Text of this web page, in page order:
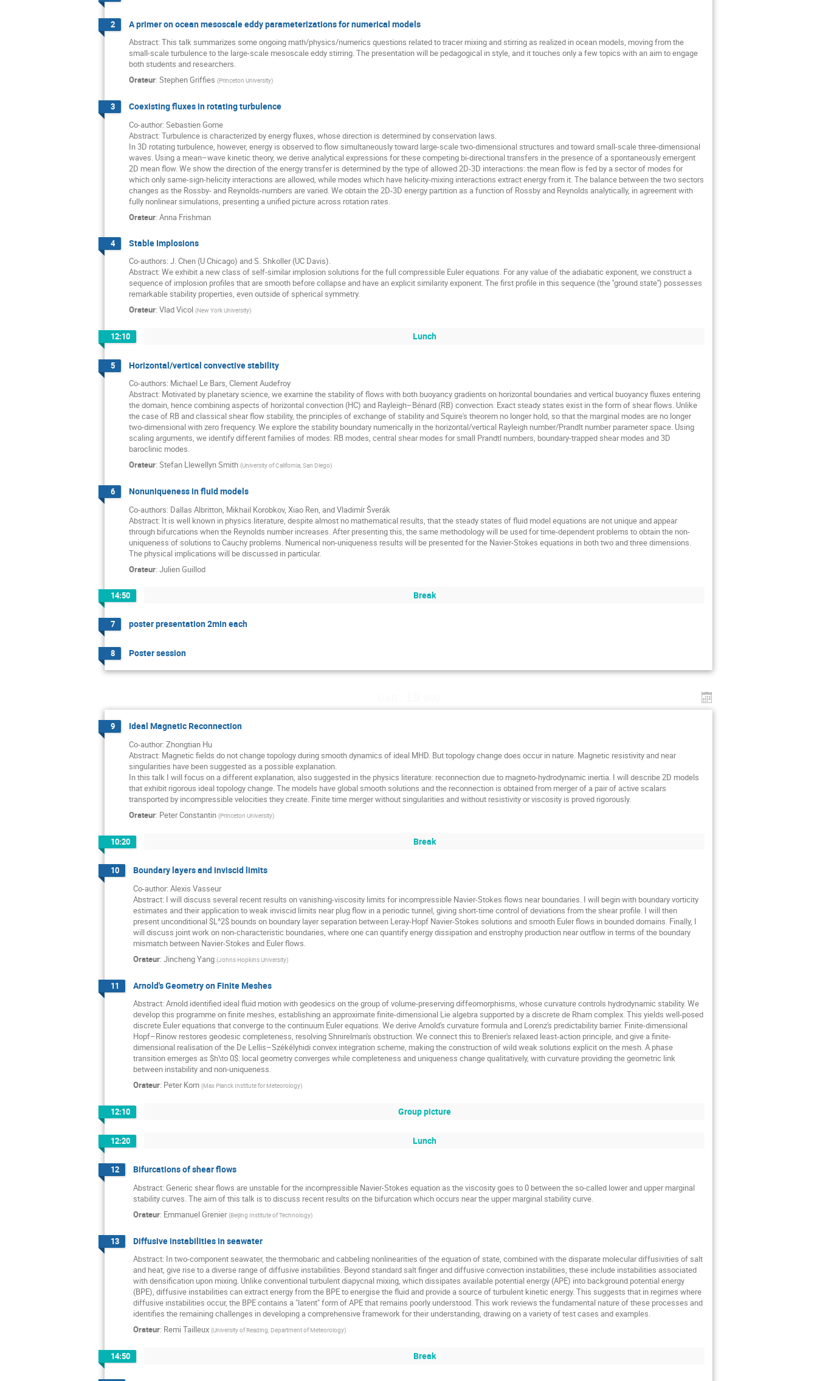
2 A primer on ocean mesoscale eddy parameterizations for numerical models
Abstract: This talk summarizes some ongoing math/physics/numerics questions related to tracer mixing and stirring as realized in ocean models, moving from the
small-scale turbulence to the large-scale mesoscale eddy stirring. The presentation will be pedagogical in style, and it touches only a few topics with an aim to engage
both students and researchers.
Orateur: Stephen Griffies (Princeton University)
3 Coexisting fluxes in rotating turbulence
Co-author: Sebastien Gome
Abstract: Turbulence is characterized by energy fluxes, whose direction is determined by conservation laws.
In 3D rotating turbulence, however, energy is observed to flow simultaneously toward large-scale two-dimensional structures and toward small-scale three-dimensional
waves. Using a mean–wave kinetic theory, we derive analytical expressions for these competing bi-directional transfers in the presence of a spontaneously emergent
2D mean flow. We show the direction of the energy transfer is determined by the type of allowed 2D-3D interactions: the mean flow is fed by a sector of modes for
which only same-sign-helicity interactions are allowed, while modes which have helicity-mixing interactions extract energy from it. The balance between the two sectors
changes as the Rossby- and Reynolds-numbers are varied. We obtain the 2D-3D energy partition as a function of Rossby and Reynolds analytically, in agreement with
fully nonlinear simulations, presenting a unified picture across rotation rates.
Orateur: Anna Frishman
4 Stable Implosions
Co-authors: J. Chen (U Chicago) and S. Shkoller (UC Davis).
Abstract: We exhibit a new class of self-similar implosion solutions for the full compressible Euler equations. For any value of the adiabatic exponent, we construct a
sequence of implosion profiles that are smooth before collapse and have an explicit similarity exponent. The first profile in this sequence (the ''ground state'') possesses
remarkable stability properties, even outside of spherical symmetry.
Orateur: Vlad Vicol (New York University)
12:10 Lunch
5 Horizontal/vertical convective stability
Co-authors: Michael Le Bars, Clement Audefroy
Abstract: Motivated by planetary science, we examine the stability of flows with both buoyancy gradients on horizontal boundaries and vertical buoyancy fluxes entering
the domain, hence combining aspects of horizontal convection (HC) and Rayleigh–Bénard (RB) convection. Exact steady states exist in the form of shear flows. Unlike
the case of RB and classical shear flow stability, the principles of exchange of stability and Squire's theorem no longer hold, so that the marginal modes are no longer
two-dimensional with zero frequency. We explore the stability boundary numerically in the horizontal/vertical Rayleigh number/Prandlt number parameter space. Using
scaling arguments, we identify different families of modes: RB modes, central shear modes for small Prandtl numbers, boundary-trapped shear modes and 3D
baroclinic modes.
Orateur: Stefan Llewellyn Smith (University of California, San Diego)
6 Nonuniqueness in fluid models
Co-authors: Dallas Albritton, Mikhail Korobkov, Xiao Ren, and Vladimír Šverák
Abstract: It is well known in physics literature, despite almost no mathematical results, that the steady states of fluid model equations are not unique and appear
through bifurcations when the Reynolds number increases. After presenting this, the same methodology will be used for time-dependent problems to obtain the non-
uniqueness of solutions to Cauchy problems. Numerical non-uniqueness results will be presented for the Navier-Stokes equations in both two and three dimensions.
The physical implications will be discussed in particular.
Orateur: Julien Guillod
14:50 Break
7 poster presentation 2min each
8 Poster session
9 Ideal Magnetic Reconnection
Co-author: Zhongtian Hu
Abstract: Magnetic fields do not change topology during smooth dynamics of ideal MHD. But topology change does occur in nature. Magnetic resistivity and near
singularities have been suggested as a possible explanation.
In this talk I will focus on a different explanation, also suggested in the physics literature: reconnection due to magneto-hydrodynamic inertia. I will describe 2D models
that exhibit rigorous ideal topology change. The models have global smooth solutions and the reconnection is obtained from merger of a pair of active scalars
transported by incompressible velocities they create. Finite time merger without singularities and without resistivity or viscosity is proved rigorously.
Orateur: Peter Constantin (Princeton University)
10:20 Break
10 Boundary layers and inviscid limits
Co-author: Alexis Vasseur
Abstract: I will discuss several recent results on vanishing-viscosity limits for incompressible Navier-Stokes flows near boundaries. I will begin with boundary vorticity
estimates and their application to weak inviscid limits near plug flow in a periodic tunnel, giving short-time control of deviations from the shear profile. I will then
present unconditional $L^2$ bounds on boundary layer separation between Leray-Hopf Navier-Stokes solutions and smooth Euler flows in bounded domains. Finally, I
will discuss joint work on non-characteristic boundaries, where one can quantify energy dissipation and enstrophy production near outflow in terms of the boundary
mismatch between Navier-Stokes and Euler flows.
Orateur: Jincheng Yang (Johns Hopkins University)
11 Arnold's Geometry on Finite Meshes
Abstract: Arnold identified ideal fluid motion with geodesics on the group of volume-preserving diffeomorphisms, whose curvature controls hydrodynamic stability. We
develop this programme on finite meshes, establishing an approximate finite-dimensional Lie algebra supported by a discrete de Rham complex. This yields well-posed
discrete Euler equations that converge to the continuum Euler equations. We derive Arnold's curvature formula and Lorenz's predictability barrier. Finite-dimensional
Hopf–Rinow restores geodesic completeness, resolving Shnirelman's obstruction. We connect this to Brenier's relaxed least-action principle, and give a finite-
dimensional realisation of the De Lellis–Székélyhidi convex integration scheme, making the construction of wild weak solutions explicit on the mesh. A phase
transition emerges as $h\to 0$: local geometry converges while completeness and uniqueness change qualitatively, with curvature providing the geometric link
between instability and non-uniqueness.
Orateur: Peter Korn (Max Planck Institute for Meteorology)
12:10 Group picture
12:20 Lunch
12 Bifurcations of shear flows
Abstract: Generic shear flows are unstable for the incompressible Navier-Stokes equation as the viscosity goes to 0 between the so-called lower and upper marginal
stability curves. The aim of this talk is to discuss recent results on the bifurcation which occurs near the upper marginal stability curve.
Orateur: Emmanuel Grenier (Beijing Institute of Technology)
13 Diffusive instabilities in seawater
Abstract: In two-component seawater, the thermobaric and cabbeling nonlinearities of the equation of state, combined with the disparate molecular diffusivities of salt
and heat, give rise to a diverse range of diffusive instabilities. Beyond standard salt finger and diffusive convection instabilities, these include instabilities associated
with densification upon mixing. Unlike conventional turbulent diapycnal mixing, which dissipates available potential energy (APE) into background potential energy
(BPE), diffusive instabilities can extract energy from the BPE to energise the fluid and provide a source of turbulent kinetic energy. This suggests that in regimes where
diffusive instabilities occur, the BPE contains a "latent" form of APE that remains poorly understood. This work reviews the fundamental nature of these processes and
identifies the remaining challenges in developing a comprehensive framework for their understanding, drawing on a variety of test cases and examples.
Orateur: Remi Tailleux (University of Reading, Department of Meteorology)
14:50 Break